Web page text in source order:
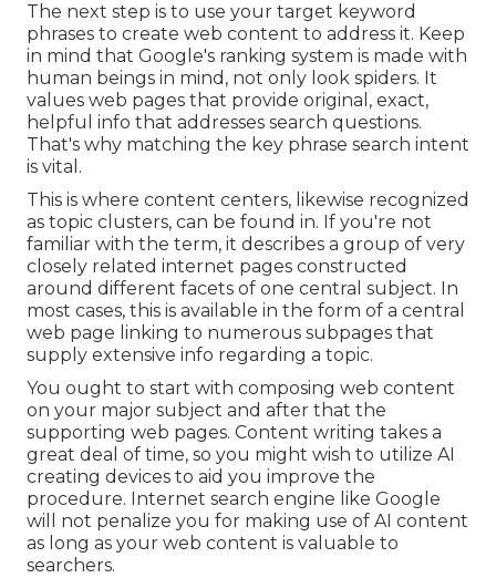
The next step is to use your target keyword
phrases to create web content to address it. Keep
in mind that Google's ranking system is made with
human beings in mind, not only look spiders. It
values web pages that provide original, exact,
helpful info that addresses search questions.
That's why matching the key phrase search intent
is vital.
This is where content centers, likewise recognized
as topic clusters, can be found in. If you're not
familiar with the term, it describes a group of very
closely related internet pages constructed
around different facets of one central subject. In
most cases, this is available in the form of a central
web page linking to numerous subpages that
supply extensive info regarding a topic.
You ought to start with composing web content
on your major subject and after that the
supporting web pages. Content writing takes a
great deal of time, so you might wish to utilize AI
creating devices to aid you improve the
procedure. Internet search engine like Google
will not penalize you for making use of AI content
as long as your web content is valuable to
searchers.